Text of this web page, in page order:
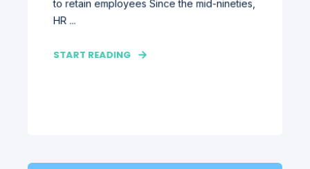
to retain employees Since the mid-nineties,
HR ...
START READING